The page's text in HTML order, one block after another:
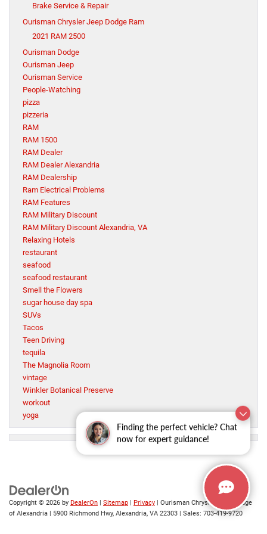
Finding the perfect vehicle? Chat
now for expert guidance!
Brake Service & Repair
Ourisman Chrysler Jeep Dodge Ram
2021 RAM 2500
Ourisman Dodge
Ourisman Jeep
Ourisman Service
People-Watching
pizza
pizzeria
RAM
RAM 1500
RAM Dealer
RAM Dealer Alexandria
RAM Dealership
Ram Electrical Problems
RAM Features
RAM Military Discount
RAM Military Discount Alexandria, VA
Relaxing Hotels
restaurant
seafood
seafood restaurant
Smell the Flowers
sugar house day spa
SUVs
Tacos
Teen Driving
tequila
The Magnolia Room
vintage
Winkler Botanical Preserve
workout
yoga
Copyright © 2026 by DealerOn | Sitemap | Privacy | Ourisman Chrysler Jeep Dodge
of Alexandria | 5900 Richmond Hwy, Alexandria, VA 22303 | Sales: 703-419-9720